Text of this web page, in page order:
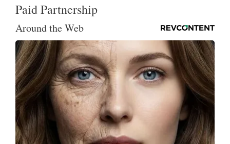
Paid Partnership
Around the Web